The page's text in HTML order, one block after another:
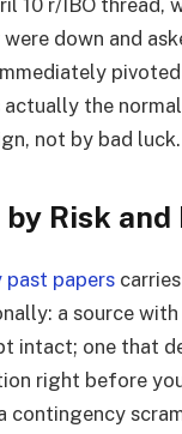
down and
the
not by bad luck.
Risk
past papers
a source
intact; one that
right before
contingency